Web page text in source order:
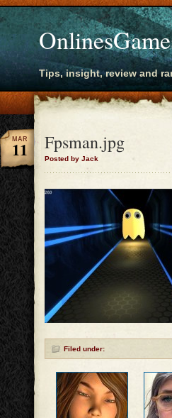
Tips, insight, review and
Fpsman.jpg
Posted by Jack
MAR
11
Filed under: